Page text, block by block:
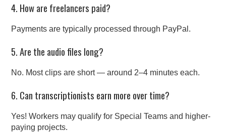
4. How are freelancers paid?
Payments are typically processed through PayPal.
5. Are the audio files long?
No. Most clips are short — around 2–4 minutes each.
6. Can transcriptionists earn more over time?
Yes! Workers may qualify for Special Teams and higher-
paying projects.